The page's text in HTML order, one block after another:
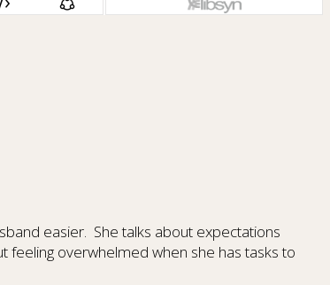
easier. She talks about expectations
feeling overwhelmed when she has tasks to